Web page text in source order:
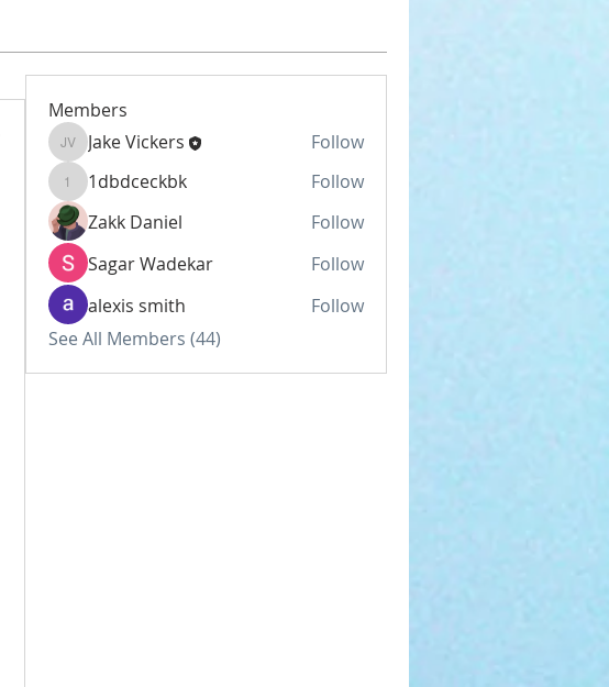
Members
Jake Vickers
Jake Vickers Follow
1dbdceckbk
1dbdceckbk
Follow
Zakk Daniel
Follow
Sagar Wadekar
Follow
alexis smith
Follow
See All Members (44)